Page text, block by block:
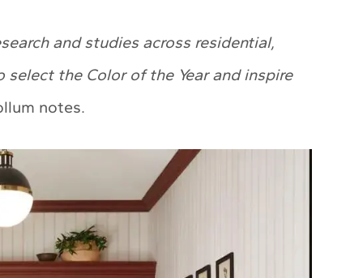
and studies across residential,
the Color of the Year and inspire
notes.